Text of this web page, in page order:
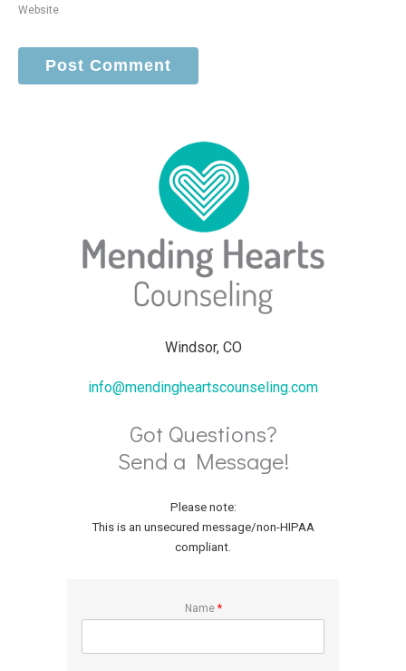
Website
Windsor, CO
info@mendingheartscounseling.com
Got Questions?
Send a Message!
Please note:
This is an unsecured message/non-HIPAA
compliant.
Name *